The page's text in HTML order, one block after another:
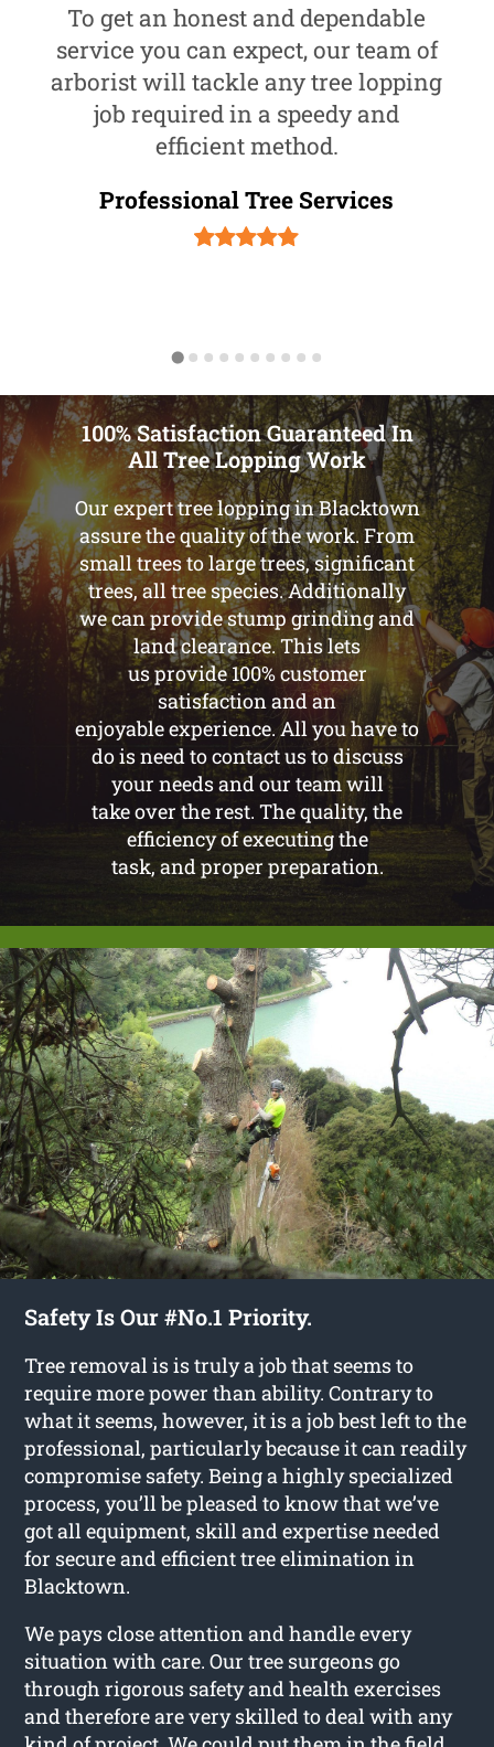
To get an honest and dependable
service you can expect, our team of
arborist will tackle any tree lopping
job required in a speedy and
efficient method.
Professional Tree Services
100% Satisfaction Guaranteed In
All Tree Lopping Work
Our expert tree lopping in Blacktown
assure the quality of the work. From
small trees to large trees, significant
trees, all tree species. Additionally
we can provide stump grinding and
land clearance. This lets
us provide 100% customer
satisfaction and an
enjoyable experience. All you have to
do is need to contact us to discuss
your needs and our team will
take over the rest. The quality, the
efficiency of executing the
task, and proper preparation.
Safety Is Our #No.1 Priority.
Tree removal is is truly a job that seems to
require more power than ability. Contrary to
what it seems, however, it is a job best left to the
professional, particularly because it can readily
compromise safety. Being a highly specialized
process, you’ll be pleased to know that we’ve
got all equipment, skill and expertise needed
for secure and efficient tree elimination in
Blacktown.
We pays close attention and handle every
situation with care. Our tree surgeons go
through rigorous safety and health exercises
and therefore are very skilled to deal with any